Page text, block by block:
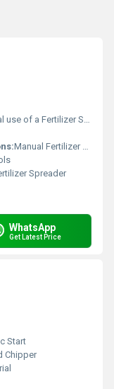
which is a tool designed to distribute fertilizer evenly across fields, lawns, or garden plots.
Manual Fertilizer Spreader, ideal for small farms, home gardens, lawns, or nursery beds.
Spreader
WhatsApp
Get Latest Price
Start
Chipper